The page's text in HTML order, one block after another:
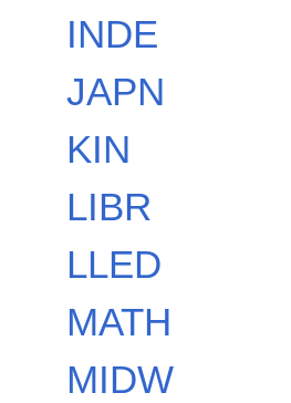
INDE
JAPN
KIN
LIBR
LLED
MATH
MIDW